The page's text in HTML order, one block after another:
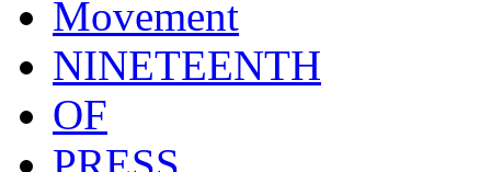
Movement
NINETEENTH
OF